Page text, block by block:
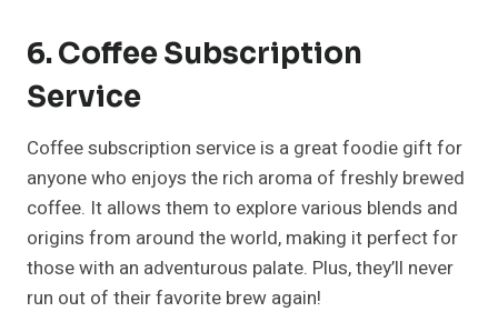
6. Coffee Subscription
Service
Coffee subscription service is a great foodie gift for
anyone who enjoys the rich aroma of freshly brewed
coffee. It allows them to explore various blends and
origins from around the world, making it perfect for
those with an adventurous palate. Plus, they’ll never
run out of their favorite brew again!